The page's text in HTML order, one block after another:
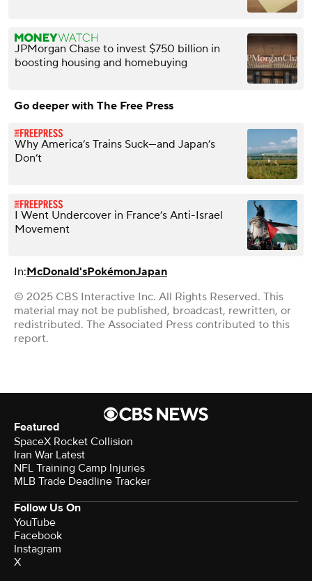
JPMorgan Chase to invest $750 billion in
boosting housing and homebuying
Go deeper with The Free Press
Why America’s Trains Suck—and Japan’s
Don’t
I Went Undercover in France’s Anti-Israel
Movement
In:McDonald'sPokémonJapan
© 2025 CBS Interactive Inc. All Rights Reserved. This
material may not be published, broadcast, rewritten, or
redistributed. The Associated Press contributed to this
report.
Featured
SpaceX Rocket Collision
Iran War Latest
NFL Training Camp Injuries
MLB Trade Deadline Tracker
Follow Us On
YouTube
Facebook
Instagram
X